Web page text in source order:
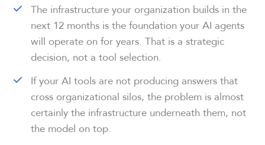
The infrastructure your organization builds in the
next 12 months is the foundation your AI agents
will operate on for years. That is a strategic
decision, not a tool selection.
If your AI tools are not producing answers that
cross organizational silos, the problem is almost
certainly the infrastructure underneath them, not
the model on top.